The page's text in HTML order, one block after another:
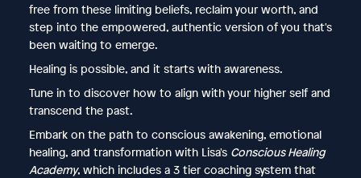
free from these limiting beliefs, reclaim your worth, and
step into the empowered, authentic version of you that's
been waiting to emerge.
Healing is possible, and it starts with awareness.
Tune in to discover how to align with your higher self and
transcend the past.
Embark on the path to conscious awakening, emotional
healing, and transformation with Lisa's Conscious Healing
Academy, which includes a 3 tier coaching system that